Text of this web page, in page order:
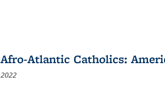
Afro-Atlantic Catholics:
2022